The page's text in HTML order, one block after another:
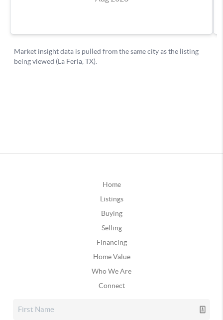
Home
Listings
Buying
Selling
Financing
Home Value
Who We Are
Connect